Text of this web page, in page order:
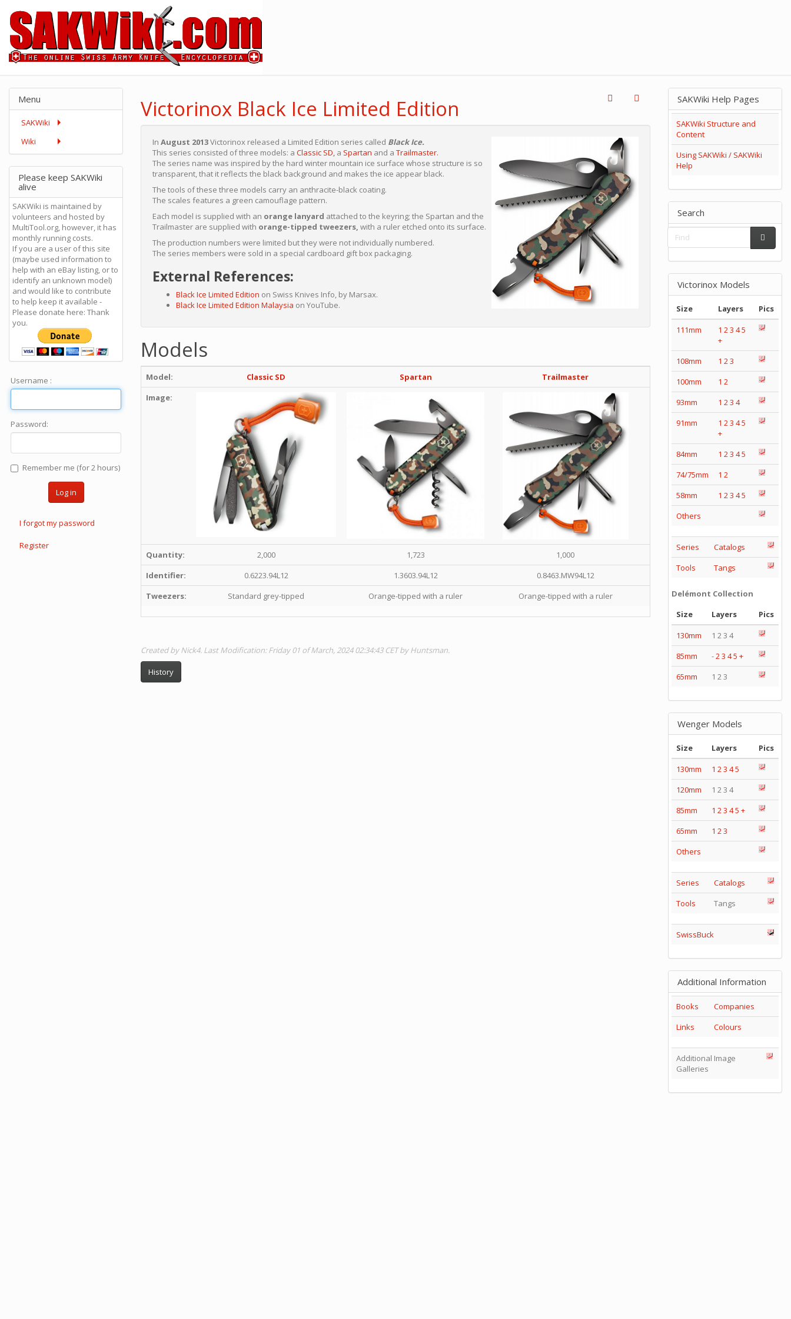
Victorinox Black Ice Limited Edition
In August 2013Victorinox released a Limited Edition series called Black Ice.
This series consisted of three models: a Classic SD, a Spartan and a Trailmaster.
The series name was inspired by the hard winter mountain ice surface whose structure is so
transparent, that it reflects the black background and makes the ice appear black.
The tools of these three models carry an anthracite-black coating.
The scales features a green camouflage pattern.
Each model is supplied with an orange lanyard attached to the keyring; the Spartan and the
Trailmaster are supplied with orange-tipped tweezers, with a ruler etched onto its surface.
The production numbers were limited but they were not individually numbered.
The series members were sold in a special cardboard gift box packaging.
External References:
Black Ice Limited Edition on Swiss Knives Info, by Marsax.
Black Ice Limited Edition Malaysia on YouTube.
Models
Model: Classic SD Spartan
Trailmaster
Image:
Quantity: 2,000 1,723
1,000
Identifier:
0.6223.94L12 1.3603.94L12
0.8463.MW94L12
Tweezers:
Standard grey-tipped Orange-tipped with a ruler Orange-tipped with a ruler
Created by Nick4. Last Modification: Friday 01 of March, 2024 02:34:43 CET by Huntsman.
History
Menu
SAKWiki
Wiki
Please keep SAKWiki
alive
SAKWiki is maintained by
volunteers and hosted by
MultiTool.org, however, it has
monthly running costs.
If you are a user of this site
(maybe used information to
help with an eBay listing, or to
identify an unknown model)
and would like to contribute
to help keep it available -
Please donate here: Thank
you.
Username :
Password:
Remember me (for 2 hours)
Log in
I forgot my password
Register
SAKWiki Help Pages
SAKWiki Structure and
Content
Using SAKWiki / SAKWiki
Help
Search
Victorinox Models
Size Layers
Pics
111mm
1 23 45
+
108mm
1 23
100mm
1 2
93mm
1 23 4
91mm
1 23 45
+
84mm
1 23 45
74/75mm
1 2
58mm
1 23 45
Others
Series
Catalogs
Tools
Tangs
Delémont Collection
Size
Layers
Pics
130mm
1 2 3 4
85mm
-23 45 +
65mm
1 2 3
Wenger Models
Size Layers
Pics
130mm
1 23 45
120mm
1 2 3 4
85mm
1 23 45 +
65mm
1 23
Others
Series
Catalogs
Tools
Tangs
SwissBuck
Additional Information
Books
Companies
Links
Colours
Additional Image
Galleries